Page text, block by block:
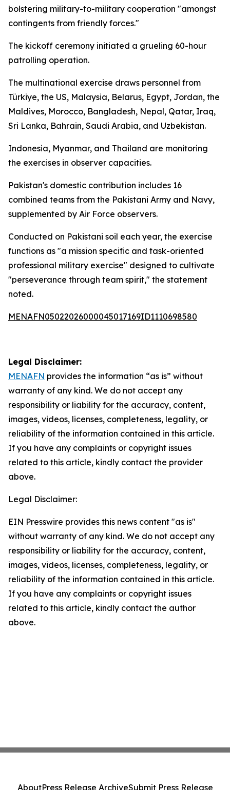
bolstering military-to-military cooperation "amongst
contingents from friendly forces."
The kickoff ceremony initiated a grueling 60-hour
patrolling operation.
The multinational exercise draws personnel from
Türkiye, the US, Malaysia, Belarus, Egypt, Jordan, the
Maldives, Morocco, Bangladesh, Nepal, Qatar, Iraq,
Sri Lanka, Bahrain, Saudi Arabia, and Uzbekistan.
Indonesia, Myanmar, and Thailand are monitoring
the exercises in observer capacities.
Pakistan's domestic contribution includes 16
combined teams from the Pakistani Army and Navy,
supplemented by Air Force observers.
Conducted on Pakistani soil each year, the exercise
functions as "a mission specific and task-oriented
professional military exercise" designed to cultivate
"perseverance through team spirit," the statement
noted.
MENAFN05022026000045017169ID1110698580
Legal Disclaimer:
MENAFN provides the information “as is” without
warranty of any kind. We do not accept any
responsibility or liability for the accuracy, content,
images, videos, licenses, completeness, legality, or
reliability of the information contained in this article.
If you have any complaints or copyright issues
related to this article, kindly contact the provider
above.
Legal Disclaimer:
EIN Presswire provides this news content "as is"
without warranty of any kind. We do not accept any
responsibility or liability for the accuracy, content,
images, videos, licenses, completeness, legality, or
reliability of the information contained in this article.
If you have any complaints or copyright issues
related to this article, kindly contact the author
above.
AboutPress Release ArchiveSubmit Press Release